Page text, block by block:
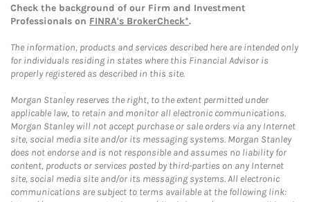
Check the background of our Firm and Investment
Professionals on FINRA's BrokerCheck*.
The information, products and services described here are intended only
for individuals residing in states where this Financial Advisor is
properly registered as described in this site.
Morgan Stanley reserves the right, to the extent permitted under
applicable law, to retain and monitor all electronic communications.
Morgan Stanley will not accept purchase or sale orders via any Internet
site, social media site and/or its messaging systems. Morgan Stanley
does not endorse and is not responsible and assumes no liability for
content, products or services posted by third-parties on any Internet
site, social media site and/or its messaging systems. All electronic
communications are subject to terms available at the following link: